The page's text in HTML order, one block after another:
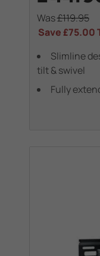
Was£119.95
Save£75.00
Slimline
tilt & swivel
Fully